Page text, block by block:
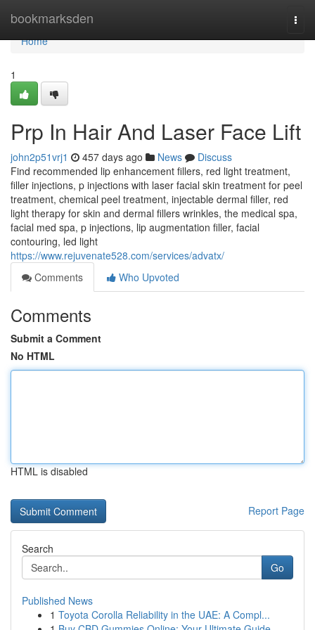
bookmarksden
Home
Home
1
Prp In Hair And Laser Face Lift
john2p51vrj1 457 days ago News
Discuss
Find recommended lip enhancement fillers, red light treatment,
filler injections, p injections with laser facial skin treatment for peel
treatment, chemical peel treatment, injectable dermal filler, red
light therapy for skin and dermal fillers wrinkles, the medical spa,
facial med spa, p injections, lip augmentation filler, facial
contouring, led light
https://www.rejuvenate528.com/services/advatx/
Comments
Who Upvoted
Comments
Submit a Comment
No HTML
HTML is disabled
Report Page
Search
Go
Published News
1 Toyota Corolla Reliability in the UAE: A Compl...